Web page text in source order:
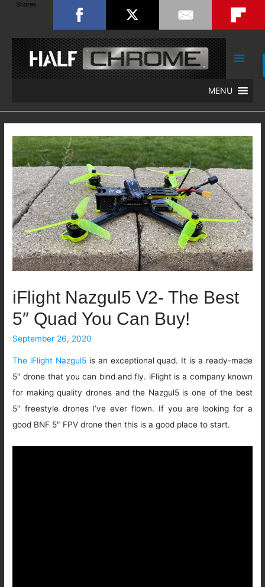
Main
MENU
iFlight Nazgul5 V2- The Best
5″ Quad You Can Buy!
September 26, 2020
The iFlight Nazgul5is an exceptional quad. It is a ready-made
5″ drone that you can bind and fly. iFlight is a company known
for making quality drones and the Nazgul5 is one of the best
5″ freestyle drones I’ve ever flown. If you are looking for a
good BNF 5″ FPV drone then this is a good place to start.
Shares